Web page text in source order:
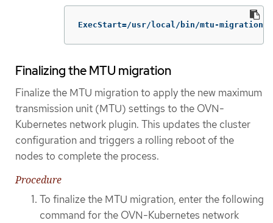
ExecStart=/usr/local/bin/mtu-
Finalizing the MTU migration
Finalize the MTU migration to apply the new maximum
transmission unit (MTU) settings to the OVN-
Kubernetes network plugin. This updates the cluster
configuration and triggers a rolling reboot of the
nodes to complete the process.
Procedure
To finalize the MTU migration, enter the following
command for the OVN-Kubernetes network